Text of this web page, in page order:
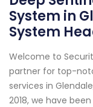
System in
System
Welcome to
partner for top-
services in
2018, we have